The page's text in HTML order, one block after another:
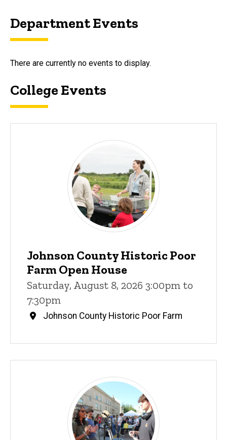
Department Events
There are currently no events to display.
College Events
Johnson County Historic Poor
Farm Open House
Saturday, August 8, 2026 3:00pm to
7:30pm
Johnson County Historic Poor Farm